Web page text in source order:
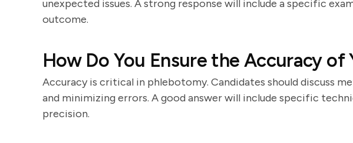
unexpected issues. A strong response will include a specific
outcome.
How Do You Ensure the Accuracy of
Accuracy is critical in phlebotomy. Candidates should discuss
and minimizing errors. A good answer will include specific
precision.